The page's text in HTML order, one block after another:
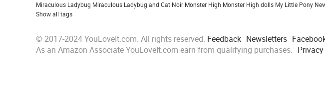
Miraculous Ladybug Miraculous Ladybug and Cat Noir Monster High Monster High dolls My Little Pony
Show all tags
© 2017-2024 YouLoveIt.com. All rights reserved. Feedback Newsletters
As an Amazon Associate YouLoveIt.com earn from qualifying purchases.